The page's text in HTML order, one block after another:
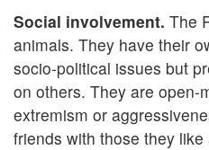
Social involvement. The
animals. They have their
socio-political issues but
on others. They are open-
extremism or
friends with those they